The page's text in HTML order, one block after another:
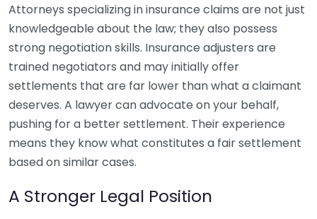
Attorneys specializing in insurance claims are not just
knowledgeable about the law; they also possess
strong negotiation skills. Insurance adjusters are
trained negotiators and may initially offer
settlements that are far lower than what a claimant
deserves. A lawyer can advocate on your behalf,
pushing for a better settlement. Their experience
means they know what constitutes a fair settlement
based on similar cases.
A Stronger Legal Position